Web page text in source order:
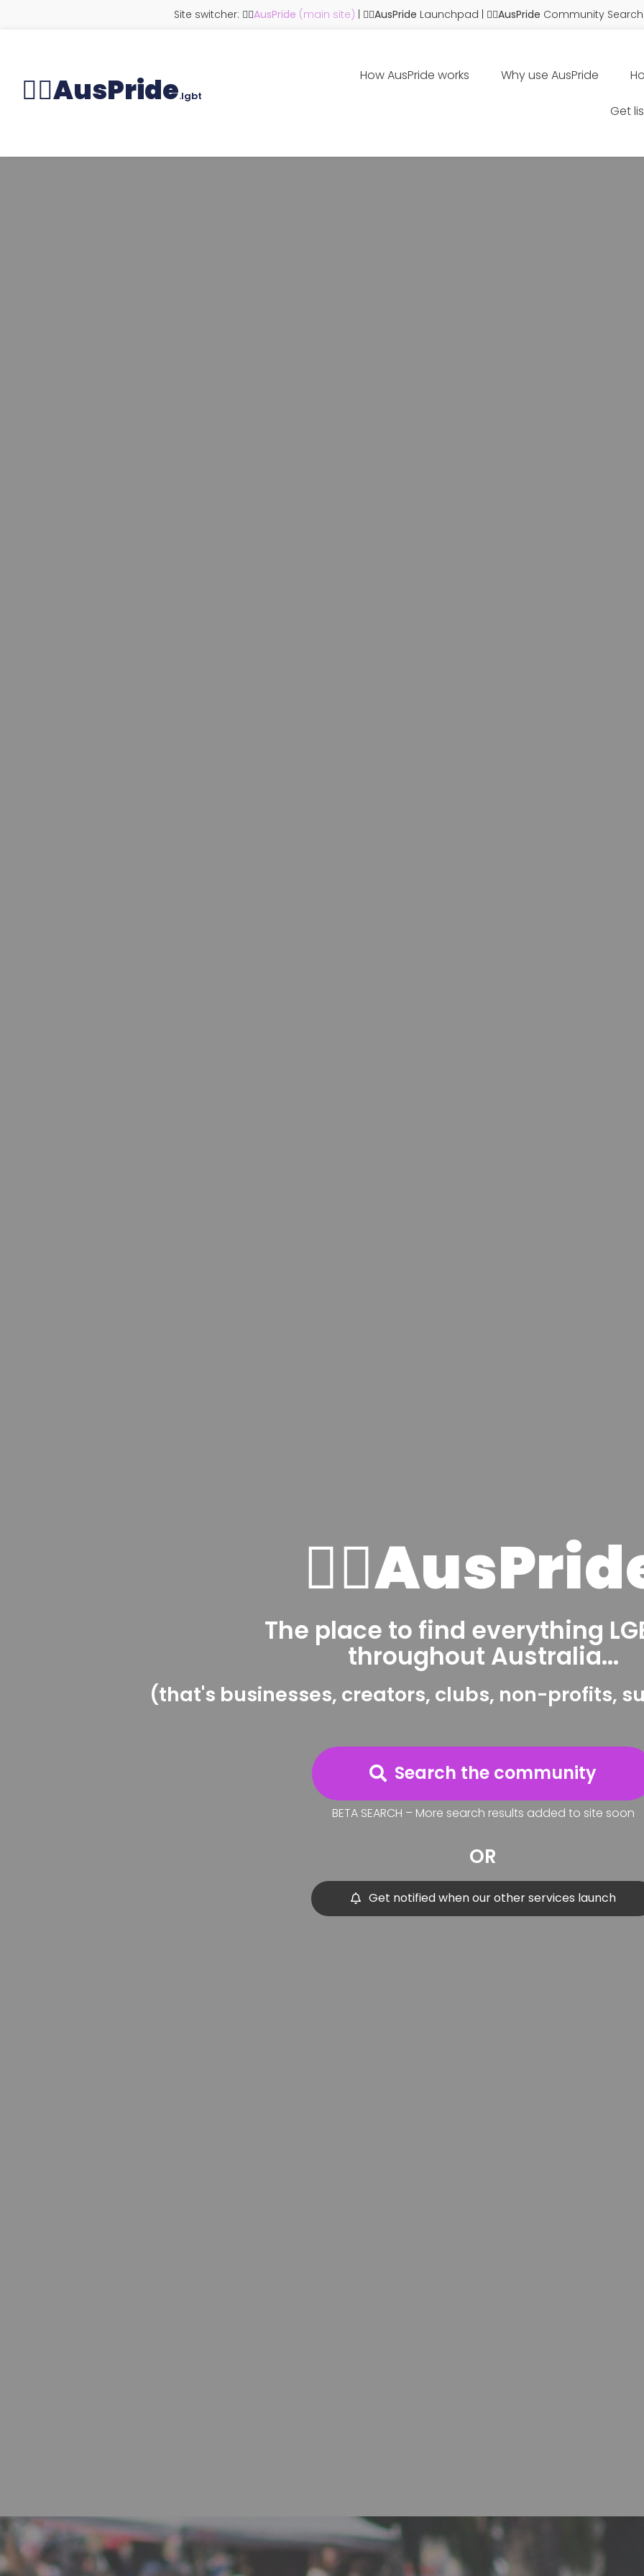
Site switcher: 🏳️‍🌈AusPride (main site) | 🏳️‍🌈AusPride Launchpad | 🏳️‍🌈AusPride Community Search
🏳️‍🌈AusPride.lgbt
How AusPride works Why use AusPride
Get
The place to find everything
throughout Australia...
(that's businesses, creators, clubs, non-profits,
Search the community
BETA SEARCH – More search results added to site soon
OR
Get notified when our other services launch